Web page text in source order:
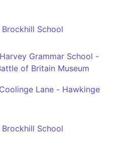
School
Grammar School -
of Britain Museum
Lane - Hawkinge
School